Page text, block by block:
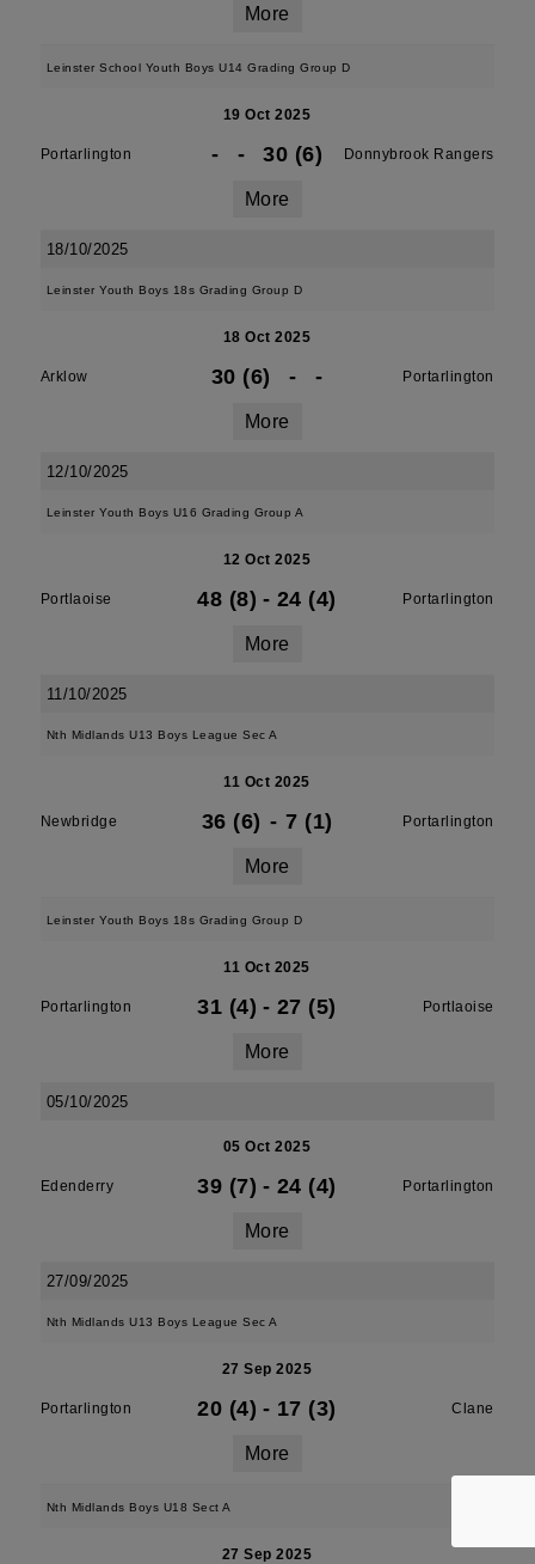
More
Leinster School Youth Boys U14 Grading Group D
19 Oct 2025
Portarlington - - 30 (6) Donnybrook Rangers
More
18/10/2025
Leinster Youth Boys 18s Grading Group D
18 Oct 2025
Arklow 30 (6) - - Portarlington
More
12/10/2025
Leinster Youth Boys U16 Grading Group A
12 Oct 2025
Portlaoise 48 (8) - 24 (4) Portarlington
More
11/10/2025
Nth Midlands U13 Boys League Sec A
11 Oct 2025
Newbridge 36 (6) - 7 (1) Portarlington
More
Leinster Youth Boys 18s Grading Group D
11 Oct 2025
Portarlington 31 (4) - 27 (5) Portlaoise
More
05/10/2025
05 Oct 2025
Edenderry 39 (7) - 24 (4) Portarlington
More
27/09/2025
Nth Midlands U13 Boys League Sec A
27 Sep 2025
Portarlington 20 (4) - 17 (3) Clane
More
Nth Midlands Boys U18 Sect A
27 Sep 2025